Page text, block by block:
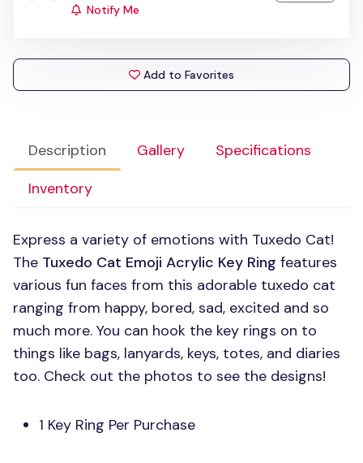
Description Gallery
Specifications
Inventory
Express a variety of emotions with Tuxedo Cat!
The Tuxedo Cat Emoji Acrylic Key Ring features
various fun faces from this adorable tuxedo cat
ranging from happy, bored, sad, excited and so
much more. You can hook the key rings on to
things like bags, lanyards, keys, totes, and diaries
too. Check out the photos to see the designs!
1 Key Ring Per Purchase
Notify Me
Add to Favorites